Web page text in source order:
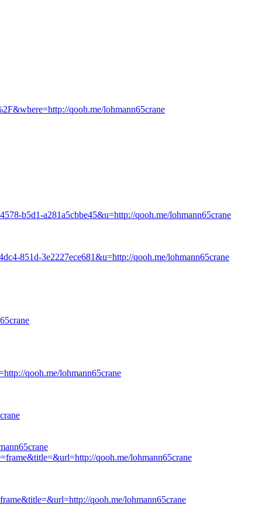
qooh.me/lohmann65crane
b5d1-a281a5cbbe45&u=http://qooh.me/lohmann65crane
851d-3e2227ece681&u=http://qooh.me/lohmann65crane
qooh.me/lohmann65crane
qooh.me/lohmann65crane
qooh.me/lohmann65crane